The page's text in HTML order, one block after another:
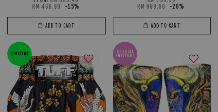
RM 469.90 -15%
ADD TO CART
RM 999.90 -20%
ADD TO CART
LIMITED!
SPECIAL
EDITION!